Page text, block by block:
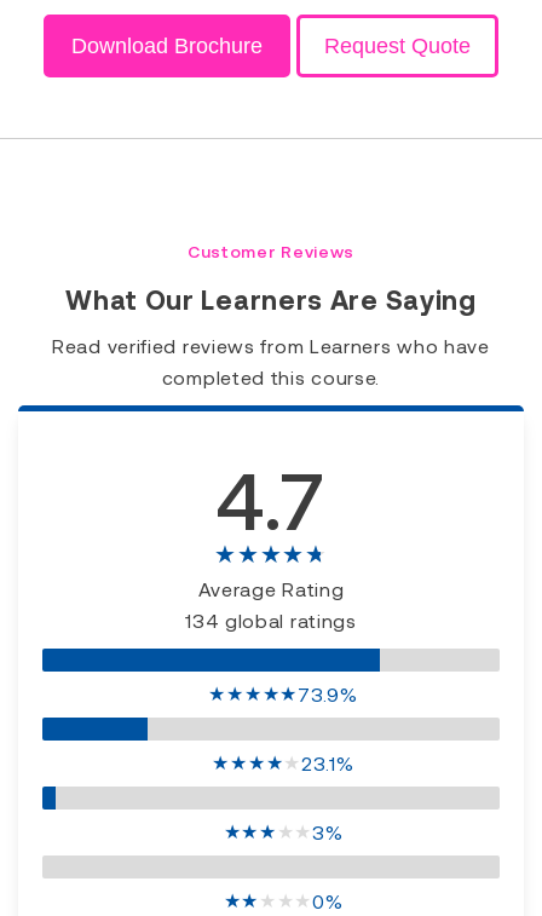
Download Brochure Request Quote
Customer Reviews
What Our Learners Are Saying
Read verified reviews from Learners who have
completed this course.
4.7
★★★★★
Average Rating
134 global ratings
★★★★★73.9%
★★★★★23.1%
★★★ ★ ★3%
★★ ★ ★ ★0%